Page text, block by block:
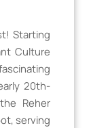
Starting
Culture
20th-
Reher
serving